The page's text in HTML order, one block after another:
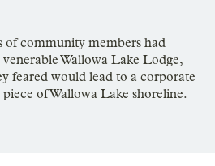
of community members had
Wallowa Lake Lodge,
feared would lead to a corporate
of Wallowa Lake shoreline.